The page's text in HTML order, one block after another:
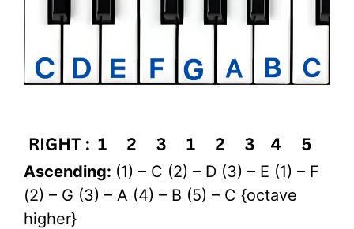
Ascending: (1) – C (2) – D (3) – E (1) – F
(2) – G (3) – A (4) – B (5) – C {octave
higher}